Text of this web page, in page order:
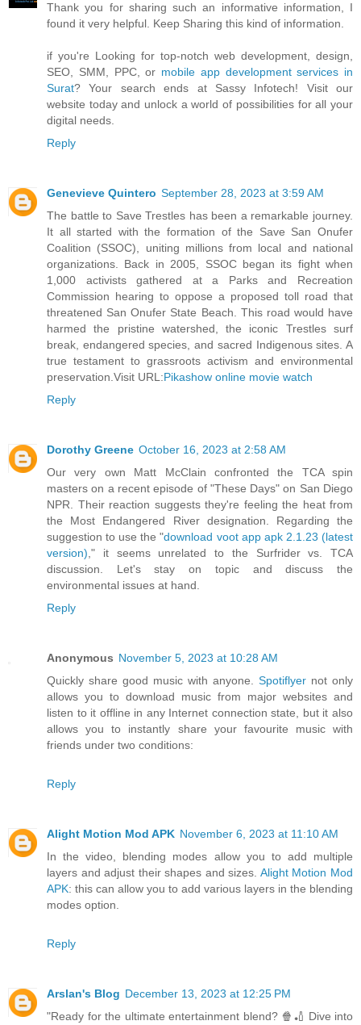
Thank you for sharing such an informative information, I
found it very helpful. Keep Sharing this kind of information.
if you're Looking for top-notch web development, design,
SEO, SMM, PPC, or mobile app development services in
Surat? Your search ends at Sassy Infotech! Visit our
website today and unlock a world of possibilities for all your
digital needs.
Reply
Genevieve Quintero September 28, 2023 at 3:59 AM
The battle to Save Trestles has been a remarkable journey.
It all started with the formation of the Save San Onufer
Coalition (SSOC), uniting millions from local and national
organizations. Back in 2005, SSOC began its fight when
1,000 activists gathered at a Parks and Recreation
Commission hearing to oppose a proposed toll road that
threatened San Onufer State Beach. This road would have
harmed the pristine watershed, the iconic Trestles surf
break, endangered species, and sacred Indigenous sites. A
true testament to grassroots activism and environmental
preservation.Visit URL:Pikashow online movie watch
Reply
Dorothy Greene October 16, 2023 at 2:58 AM
Our very own Matt McClain confronted the TCA spin
masters on a recent episode of "These Days" on San Diego
NPR. Their reaction suggests they're feeling the heat from
the Most Endangered River designation. Regarding the
suggestion to use the "download voot app apk 2.1.23 (latest
version)," it seems unrelated to the Surfrider vs. TCA
discussion. Let's stay on topic and discuss the
environmental issues at hand.
Reply
Anonymous November 5, 2023 at 10:28 AM
Quickly share good music with anyone. Spotiflyer not only
allows you to download music from major websites and
listen to it offline in any Internet connection state, but it also
allows you to instantly share your favourite music with
friends under two conditions:
Reply
Alight Motion Mod APK November 6, 2023 at 11:10 AM
In the video, blending modes allow you to add multiple
layers and adjust their shapes and sizes. Alight Motion Mod
APK: this can allow you to add various layers in the blending
modes option.
Reply
Arslan's Blog December 13, 2023 at 12:25 PM
"Ready for the ultimate entertainment blend? 🍿🏏 Dive into